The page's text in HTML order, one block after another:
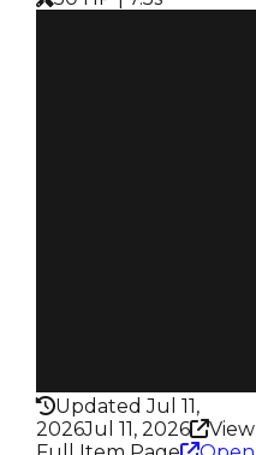
Updated Jul 11,
2026Jul 11, 2026
View